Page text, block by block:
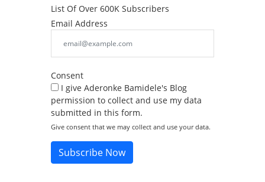
List Of Over 600K Subscribers
Email Address
Consent
I give Aderonke Bamidele's Blog
permission to collect and use my data
submitted in this form.
Give consent that we may collect and use your data.
Subscribe Now